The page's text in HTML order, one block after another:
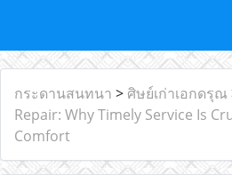
กระดานสนทนา > ศิษย์เก่าเอกดรุณ
Repair: Why Timely Service Is
Comfort